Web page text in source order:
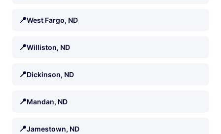
📍West Fargo, ND
📍Williston, ND
📍Dickinson, ND
📍Mandan, ND
📍Jamestown, ND